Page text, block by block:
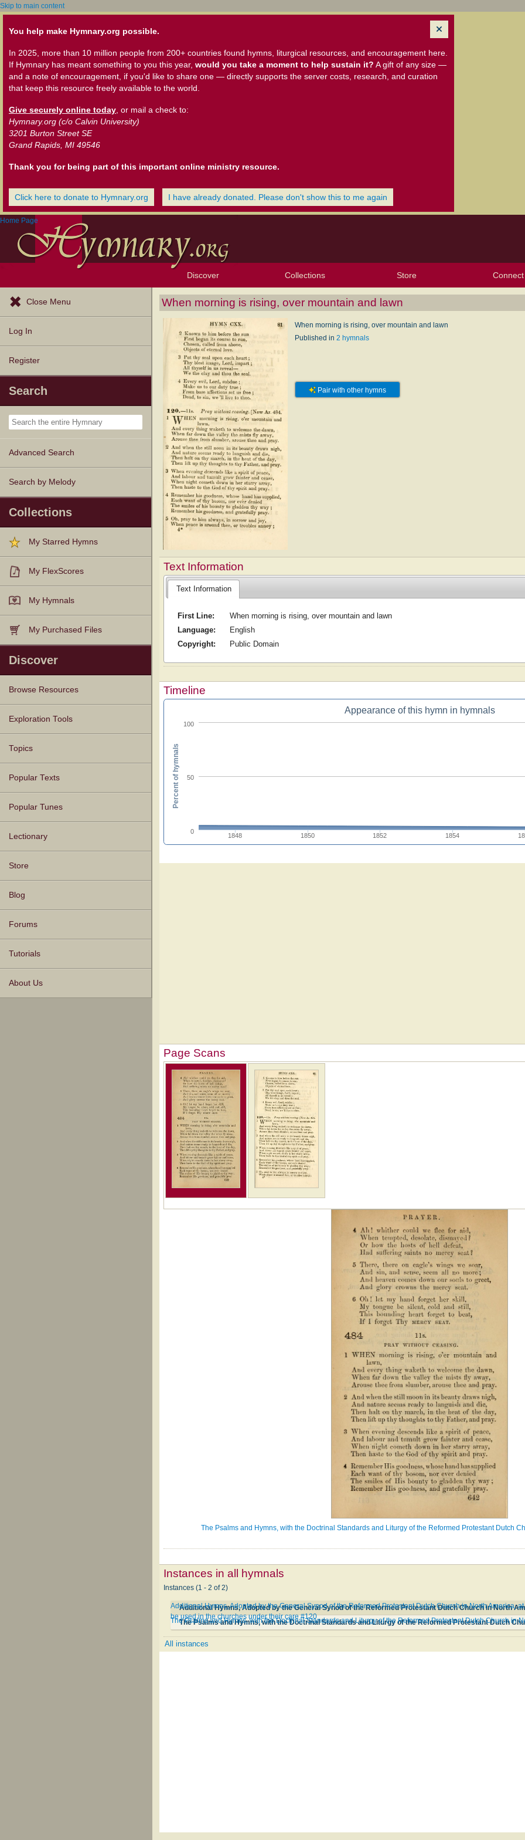
Skip to main content
You help make Hymnary.org possible.
In 2025, more than 10 million people from 200+ countries found hymns, liturgical resources, and encouragement here.
If Hymnary has meant something to you this year, would you take a moment to help sustain it? A gift of any size —
and a note of encouragement, if you'd like to share one — directly supports the server costs, research, and curation
that keep this resource freely available to the world.
Give securely online today , or mail a check to:
Hymnary.org (c/o Calvin University)
3201 Burton Street SE
Grand Rapids, MI 49546
Thank you for being part of this important online ministry resource.
Click here to donate to Hymnary.org I have already donated. Please don't show this to me again
Home Page
Discover
Browse Resources Texts
Tunes
Instances
People
Hymnals
Exploration Tools
Topics
Popular Texts
Popular Tunes
Lectionary
Collections
My Starred Hymns
My FlexScores
My Hymnals
My Purchased Files
Store Connect
Close Menu
Log In
Register
Search
Advanced Search
Search by Melody
Collections
My Starred Hymns
My FlexScores
My Hymnals
My Purchased Files
Discover
Browse Resources
Texts
Tunes
Instances
People
Hymnals
Exploration Tools
Topics
Popular Texts
Popular Tunes
Lectionary
Store
Blog
Forums
Tutorials
About Us
When morning is rising, over mountain and lawn
When morning is rising, over mountain and lawn
Published in 2 hymnals
Pair with other hymns
Text Information
Text Information
First Line:
When morning is rising, over mountain and lawn
Language:
English
Copyright:
Public Domain
Timeline
Appearance of this hymn in hymnals
1848 1850 1852 1854
0
50
100
Percent of hymnals
Page Scans
The Psalms and Hymns, with the Doctrinal Standards and Liturgy of the Reformed Protestant Dutch
Instances in all hymnals
Instances (1 - 2 of 2)
Additional Hymns, Adopted by the General Synod of the Reformed Protestant Dutch Church in North America,
be used in the churches under their care #120
The Psalms and Hymns, with the Doctrinal Standards and Liturgy of the Reformed Protestant Dutch
The Psalms and Hymns, with the Doctrinal Standards and Liturgy of the Reformed Protestant Dutch Church in
All instances